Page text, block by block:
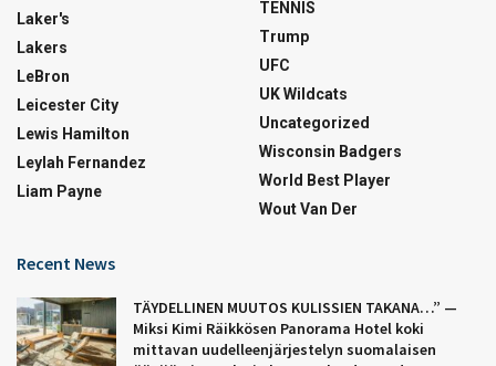
Laker's
Lakers
LeBron
Leicester City
Lewis Hamilton
Leylah Fernandez
Liam Payne
TENNIS
Trump
UFC
UK Wildcats
Uncategorized
Wisconsin Badgers
World Best Player
Wout Van Der
Recent News
TÄYDELLINEN MUUTOS KULISSIEN TAKANA…” —
Miksi Kimi Räikkösen Panorama Hotel koki
mittavan uudelleenjärjestelyn suomalaisen